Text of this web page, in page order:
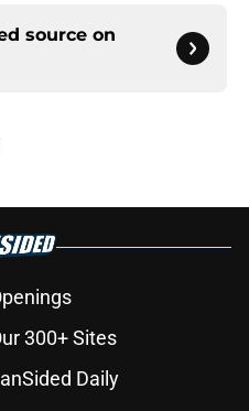
source on
300+ Sites
Daily